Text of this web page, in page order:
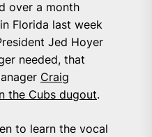
over a month
Florida last week
Jed Hoyer
needed, that
Craig
the Cubs dugout.
to learn the vocal